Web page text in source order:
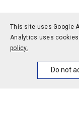
This site uses Google
Analytics uses
policy.
Do not
Campus calendar